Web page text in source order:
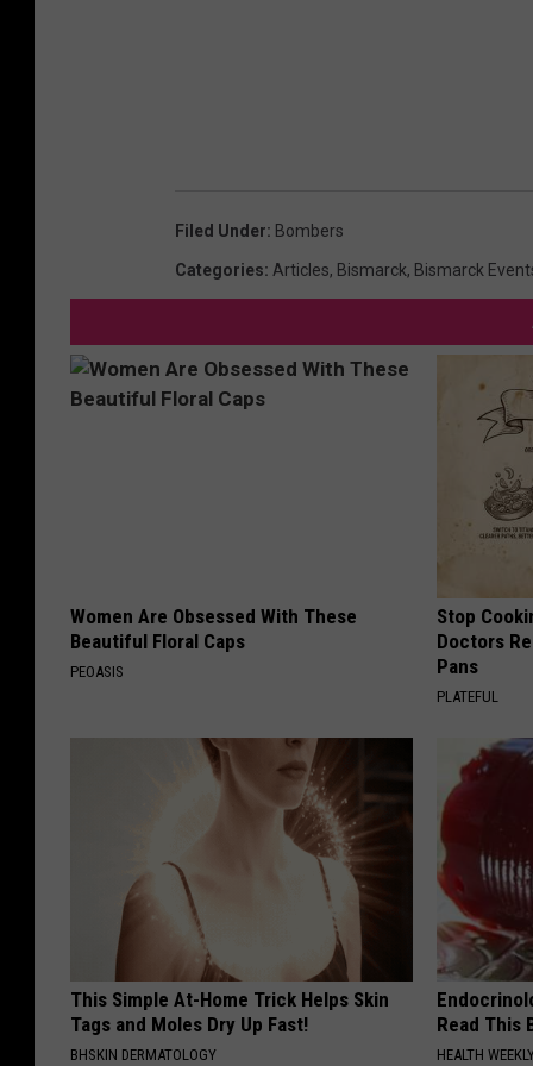
Filed Under: Bombers
Categories: Articles, Bismarck, Bismarck
Women Are Obsessed With These
Beautiful Floral Caps
PEOASIS
Stop
Doctors
Pans
PLATEFUL
This Simple At-Home Trick Helps Skin
Tags and Moles Dry Up Fast!
BHSKIN DERMATOLOGY
Read This
HEALTH